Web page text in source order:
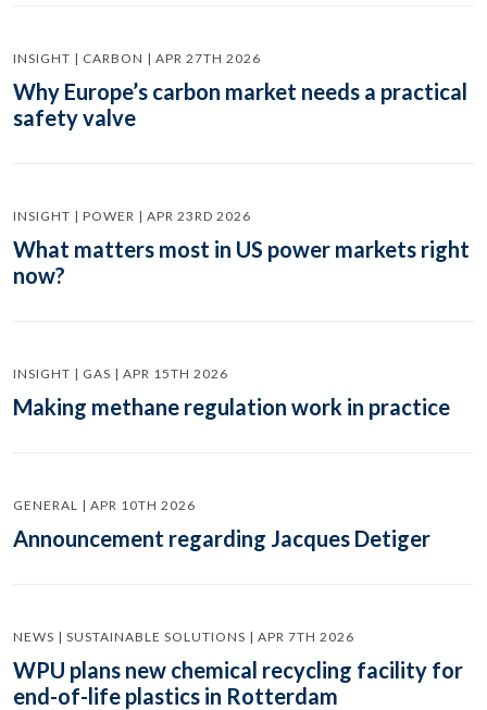
INSIGHT | CARBON | APR 27TH 2026
Why Europe’s carbon market needs a practical
safety valve
INSIGHT | POWER | APR 23RD 2026
What matters most in US power markets right
now?
INSIGHT | GAS | APR 15TH 2026
Making methane regulation work in practice
GENERAL | APR 10TH 2026
Announcement regarding Jacques Detiger
NEWS | SUSTAINABLE SOLUTIONS | APR 7TH 2026
WPU plans new chemical recycling facility for
end-of-life plastics in Rotterdam